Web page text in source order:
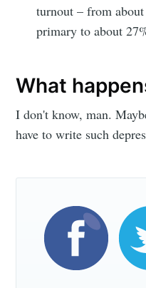
turnout – from
primary to about
What
I don't know, man.
have to write such